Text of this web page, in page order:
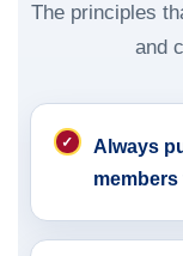
The principles
and
Always